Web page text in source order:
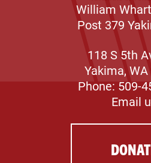
William
Post 379
118 S 5th
Yakima,
Phone: 509-
Email